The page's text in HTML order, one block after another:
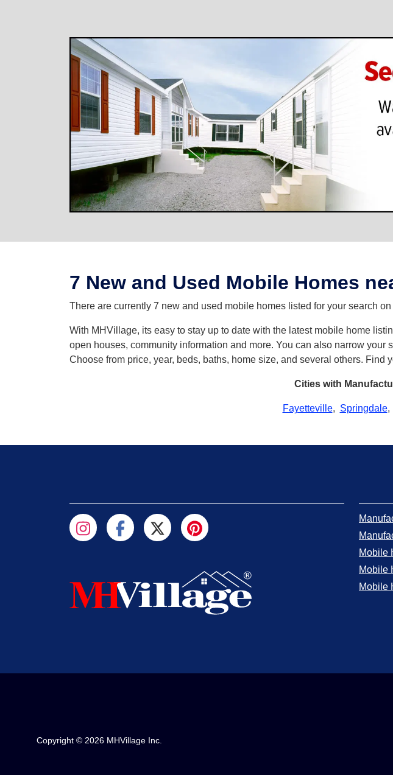
7 New and Used Mobile Homes
There are currently 7 new and used mobile homes listed for your search
With MHVillage, its easy to stay up to date with the latest mobile home
open houses, community information and more. You can also narrow
Choose from price, year, beds, baths, home size, and several others. Find
Cities with
Fayetteville, Springdale,
Mobile
Mobile
Mobile
Copyright © 2026 MHVillage Inc.